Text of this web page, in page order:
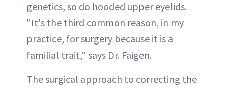
genetics, so do hooded upper eyelids.
"It's the third common reason, in my
practice, for surgery because it is a
familial trait," says Dr. Faigen.
The surgical approach to correcting the